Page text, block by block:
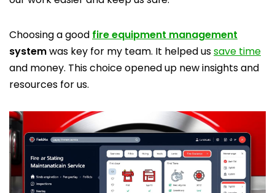
Choosing a good fire equipment management
systemwas key for my team. It helped ussave time
and money. This choice opened up new insights and
resources for us.